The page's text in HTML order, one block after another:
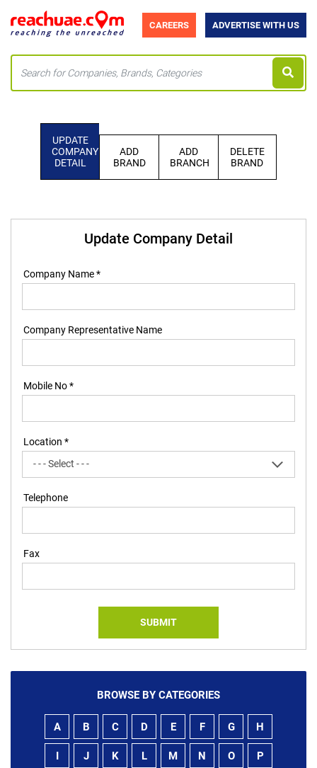
CAREERS ADVERTISE WITH US
UPDATE
COMPANY
DETAIL
ADD
BRAND
ADD
BRANCH
DELETE
BRAND
Update Company Detail
Company Name *
Company Representative Name
Mobile No *
Location *
Telephone
Fax
SUBMIT
BROWSE BY CATEGORIES
A B C D E F G H
I J K L M N O P